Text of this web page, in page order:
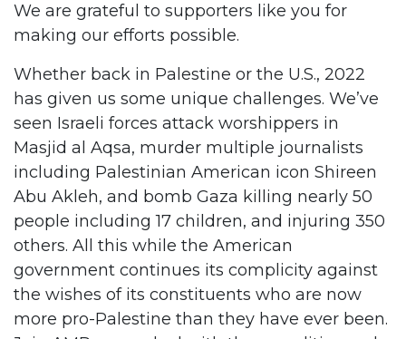
We are grateful to supporters like you for
making our efforts possible.
Whether back in Palestine or the U.S., 2022
has given us some unique challenges. We’ve
seen Israeli forces attack worshippers in
Masjid al Aqsa, murder multiple journalists
including Palestinian American icon Shireen
Abu Akleh, and bomb Gaza killing nearly 50
people including 17 children, and injuring 350
others. All this while the American
government continues its complicity against
the wishes of its constituents who are now
more pro-Palestine than they have ever been.